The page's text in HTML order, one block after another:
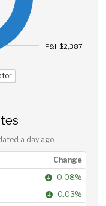
P&I: $2,387
a day ago
Change
-0.08%
-0.03%